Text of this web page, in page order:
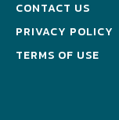
CONTACT US
PRIVACY POLICY
TERMS OF USE